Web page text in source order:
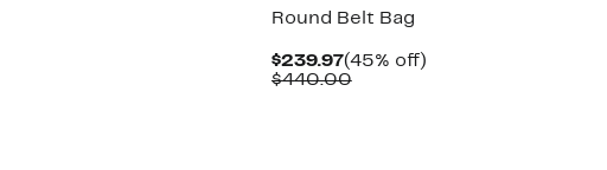
Round Belt Bag
$239.97Current
Price
(45% off)45%
$440.00Comparable